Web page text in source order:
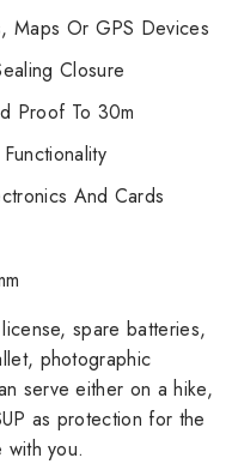
Maps Or GPS Devices
Closure
Proof To 30m
And Cards
spare batteries,
photographic
serve either on a hike,
as protection for the
with you.